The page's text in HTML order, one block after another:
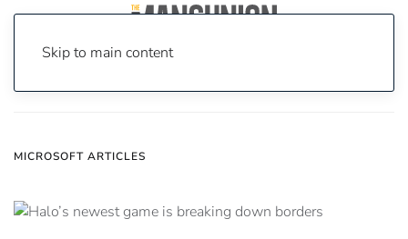
Skip to main content
MICROSOFT ARTICLES